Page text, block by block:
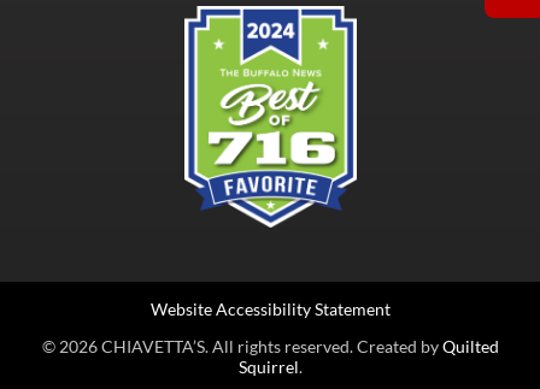
© 2026 CHIAVETTA’S. All rights reserved. Created byQuilted
Squirrel.
Website Accessibility Statement